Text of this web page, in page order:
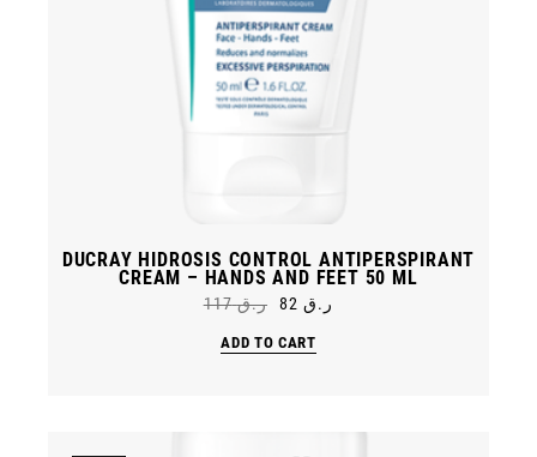
DUCRAY HIDROSIS CONTROL ANTIPERSPIRANT
CREAM – HANDS AND FEET 50 ML
ر.ق117
Original
was:
ر.ق82
Current
ADD TO CART